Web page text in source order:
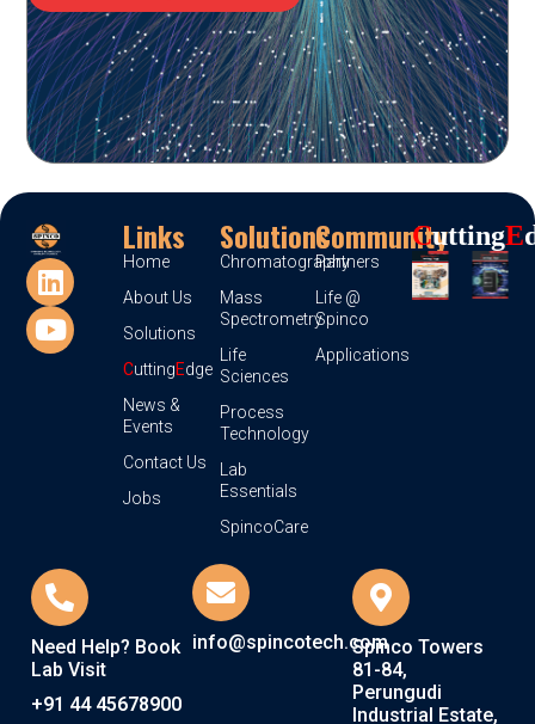
Links
Home
About Us
Solutions
CuttingEdge
News &
Events
Contact Us
Jobs
Solutions
Chromatography
Mass
Spectrometry
Life
Sciences
Process
Technology
Lab
Essentials
SpincoCare
Community
Partners
Life @
Spinco
Applications
CUttingE
Need Help? Book
Lab Visit
+91 44 45678900
info@spincotech.comSpinco Towers
81-84,
Perungudi
Industrial Estate,